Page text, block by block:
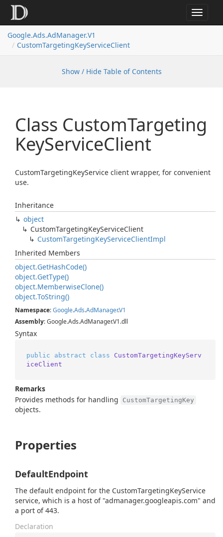
Toggle
Google.Ads.AdManager.V1
CustomTargetingKeyServiceClient
Show / Hide Table of Contents
Class CustomTargeting
KeyServiceClient
CustomTargetingKeyService client wrapper, for convenient
use.
Inheritance
object
CustomTargetingKeyServiceClient
CustomTargetingKeyServiceClientImpl
Inherited Members
object.GetHashCode()
object.GetType()
object.MemberwiseClone()
object.ToString()
Namespace:Google.Ads.AdManager.V1
Assembly: Google.Ads.AdManager.V1.dll
Syntax
public abstract class
CustomTargetingKeyServ
iceClient
Remarks
Provides methods for handling
CustomTargetingKey
objects.
Properties
DefaultEndpoint
The default endpoint for the CustomTargetingKeyService
service, which is a host of "admanager.googleapis.com" and
a port of 443.
Declaration